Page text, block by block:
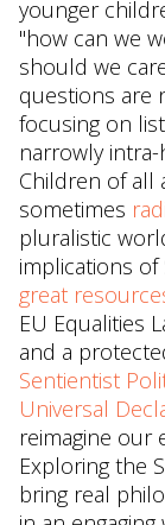
younger
"how can we
should we
questions are
focusing on
narrowly
Children of all
sometimes
pluralistic
implications of
great
EU Equalities
and a
Sentientist
Universal
reimagine our
Exploring the
bring real